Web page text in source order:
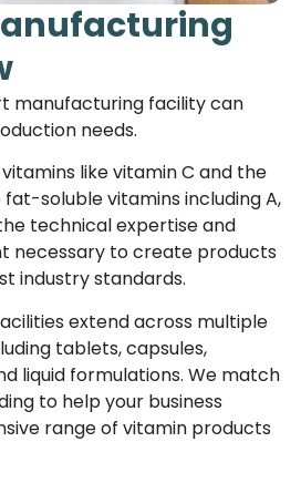
facility can
needs.
like vitamin C and the
soluble vitamins including A,
the technical expertise and
necessary to create products
industry standards.
extend across multiple
tablets, capsules,
liquid formulations. We match
to help your business
range of vitamin products